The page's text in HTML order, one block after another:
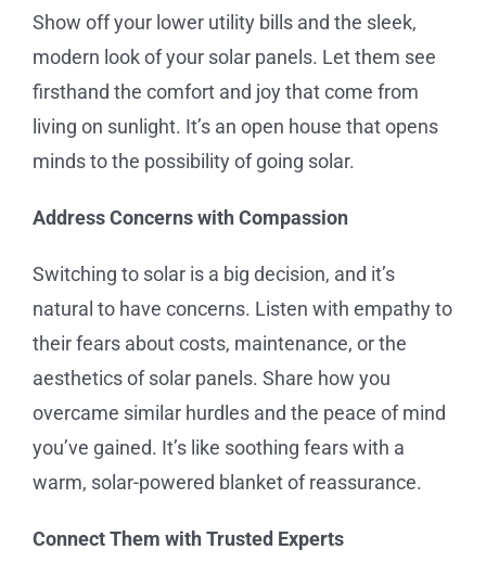
Show off your lower utility bills and the sleek,
modern look of your solar panels. Let them see
firsthand the comfort and joy that come from
living on sunlight. It’s an open house that opens
minds to the possibility of going solar.
Address Concerns with Compassion
Switching to solar is a big decision, and it’s
natural to have concerns. Listen with empathy to
their fears about costs, maintenance, or the
aesthetics of solar panels. Share how you
overcame similar hurdles and the peace of mind
you’ve gained. It’s like soothing fears with a
warm, solar-powered blanket of reassurance.
Connect Them with Trusted Experts